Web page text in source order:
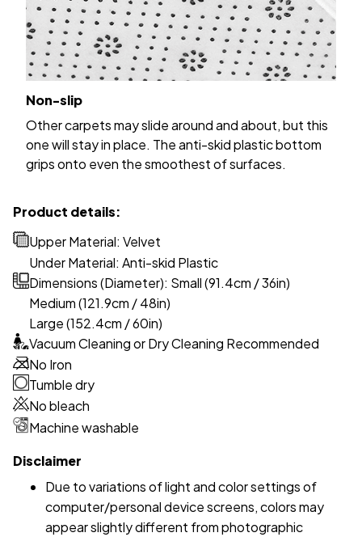
Non-slip
Other carpets may slide around and about, but this
one will stay in place. The anti-skid plastic bottom
grips onto even the smoothest of surfaces.
Product details:
Upper Material: Velvet
Under Material: Anti-skid Plastic
Dimensions (Diameter): Small (91.4cm / 36in)
Medium (121.9cm / 48in)
Large (152.4cm / 60in)
Vacuum Cleaning or Dry Cleaning Recommended
No Iron
Tumble dry
No bleach
Machine washable
Disclaimer
Due to variations of light and color settings of
computer/personal device screens, colors may
appear slightly different from photographic